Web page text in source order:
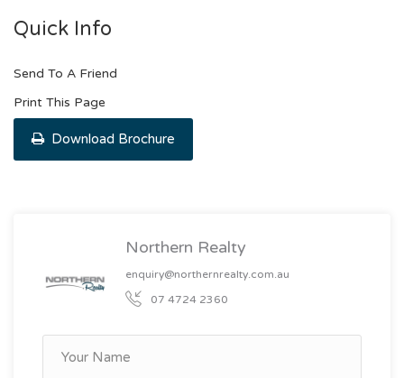
Quick Info
Send To A Friend
Print This Page
Download Brochure
Northern Realty
enquiry@northernrealty.com.au
07 4724 2360